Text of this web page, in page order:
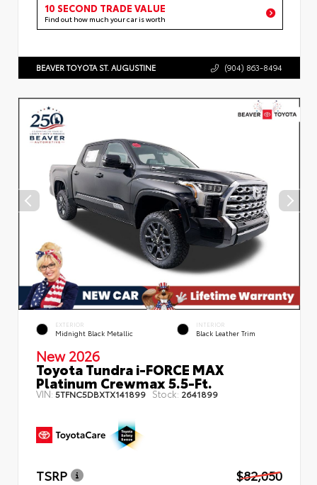
10 SECOND TRADE VALUE
Find out how much your car is worth
BEAVER TOYOTA ST. AUGUSTINE (904) 863-8494
EXTERIOR
Midnight Black Metallic
INTERIOR
Black Leather Trim
New 2026
Toyota Tundra i-FORCE MAX
Platinum Crewmax 5.5-Ft.
VIN:5TFNC5DBXTX141899 Stock: 2641899
TSRP
$82,050